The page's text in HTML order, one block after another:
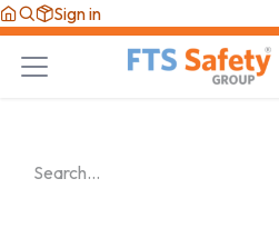
Skip to Content
Sign in